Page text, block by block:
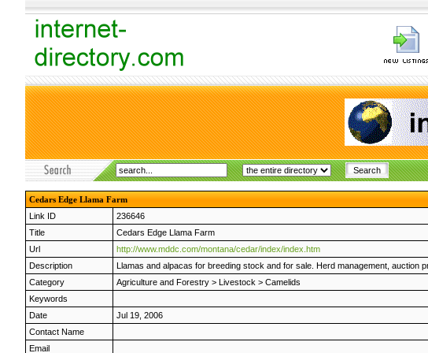
Cedars Edge Llama Farm
Link ID
236646
Title
Cedars Edge Llama Farm
Url
http://www.mddc.com/montana/cedar/index/index.htm
Description
Llamas and alpacas for breeding stock and for sale. Herd management, auction
Category
Agriculture and Forestry > Livestock > Camelids
Keywords
Date
Jul 19, 2006
Contact Name
Email